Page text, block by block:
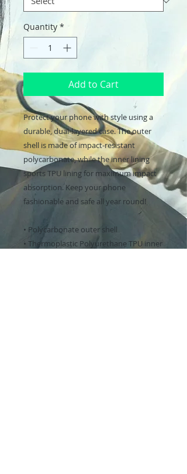
Quantity *
Add to Cart
Protect your phone with style using a
durable, dual-layered case. The outer
shell is made of impact-resistant
polycarbonate, while the inner lining
sports TPU lining for maximum impact
absorption. Keep your phone
fashionable and safe all year round!
• Polycarbonate outer shell
• Thermoplastic Polyurethane TPU inner